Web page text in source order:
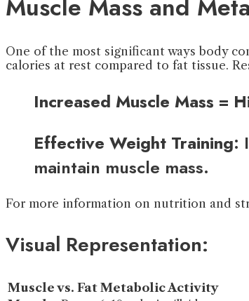
Muscle Mass and
One of the most significant ways body
calories at rest compared to fat tissue.
Increased Muscle Mass =
Effective Weight Training:
maintain muscle mass.
For more information on nutrition and
Visual Representation:
Muscle vs. Fat Metabolic Activity